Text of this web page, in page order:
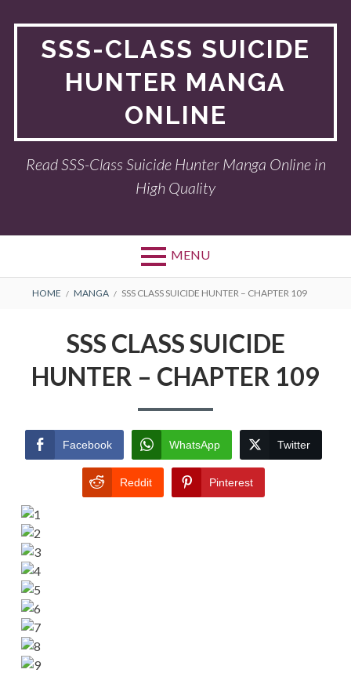
SSS-CLASS SUICIDE
HUNTER MANGA
ONLINE
Read SSS-Class Suicide Hunter Manga Online in
High Quality
MENU
BREADCRUMBS
HOME MANGA SSS CLASS SUICIDE HUNTER – CHAPTER 109
SSS CLASS SUICIDE
HUNTER – CHAPTER 109
Facebook WhatsApp Twitter
Reddit Pinterest